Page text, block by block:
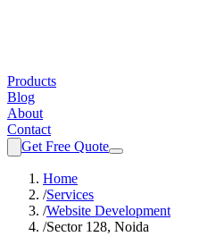
Products
Blog
About
Contact
Get Free Quote
Home
/Services
/Website Development
/Sector 128, Noida